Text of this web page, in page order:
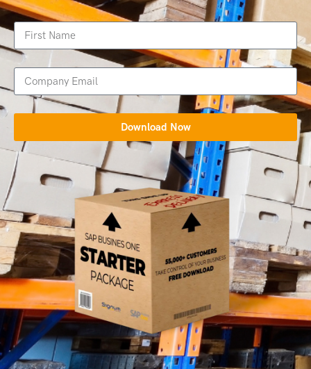
Download Now